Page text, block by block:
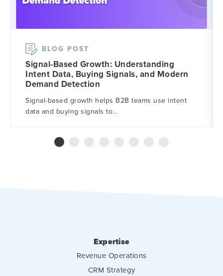
BLOG POST
Signal-Based Growth: Understanding
Intent Data, Buying Signals, and Modern
Demand Detection
Signal-based growth helps B2B teams use intent
data and buying signals to...
Expertise
Revenue Operations
CRM Strategy